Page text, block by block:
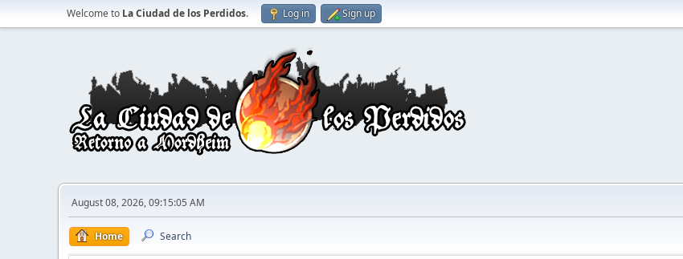
Welcome to La Ciudad de los Perdidos. Log in Sign up
August 08, 2026, 09:15:05 AM
Home Search